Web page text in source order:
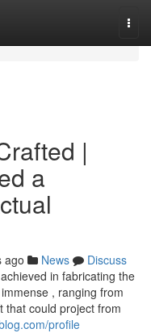
|
a
ago News
Discuss
in fabricating the
, ranging from
that could project from
profile